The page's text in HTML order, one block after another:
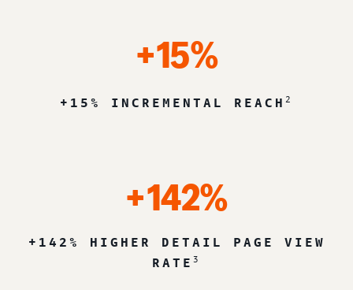
+15%
+15% INCREMENTAL REACH 2
+142%
+142% HIGHER DETAIL PAGE VIEW
RATE 3